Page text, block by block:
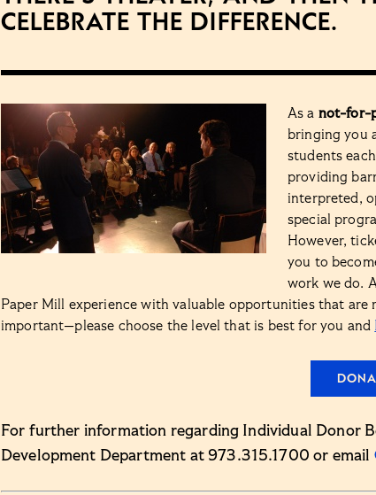
Celebrate the difference.
As a not-for-
bringing you
students
providing
interpreted,
special
However,
you to
work we do.
Paper Mill experience with valuable opportunities that
important—please choose the level that is best for you and
For further information regarding Individual Donor
Development Department at 973.315.1700 or email